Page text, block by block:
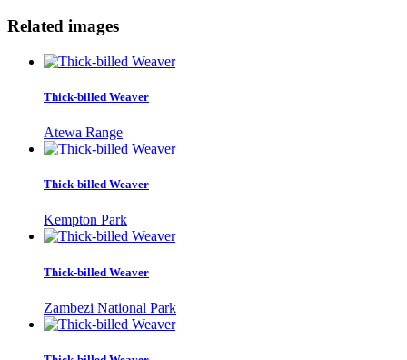
Related images
Thick-billed Weaver
Atewa Range
Thick-billed Weaver
Kempton Park
Thick-billed Weaver
Zambezi National Park